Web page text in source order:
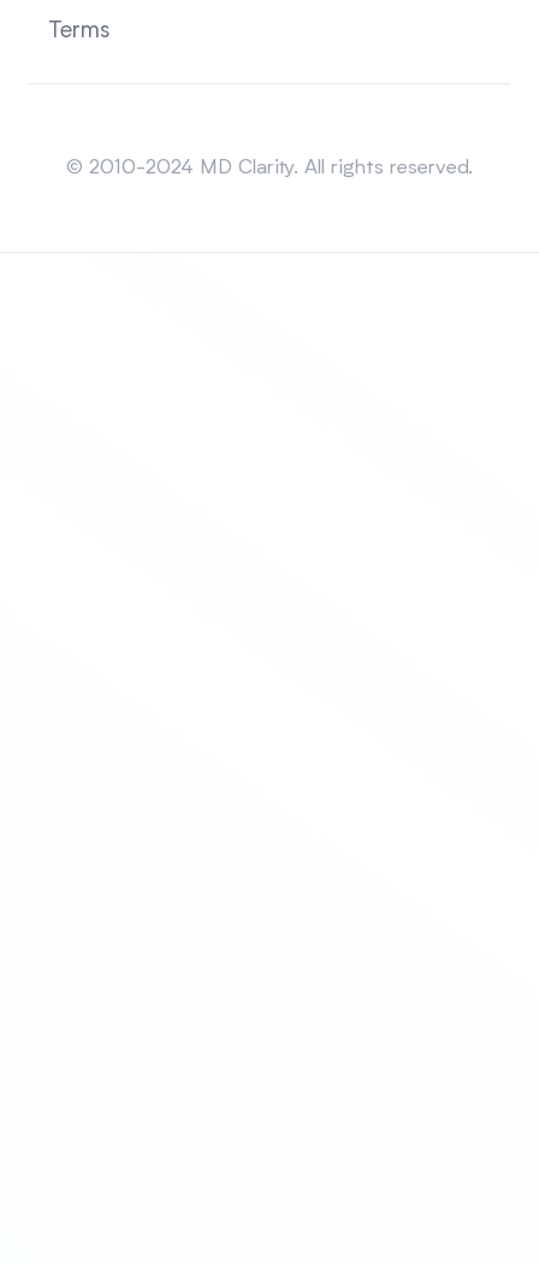
Terms
© 2010-2024 MD Clarity. All rights reserved.